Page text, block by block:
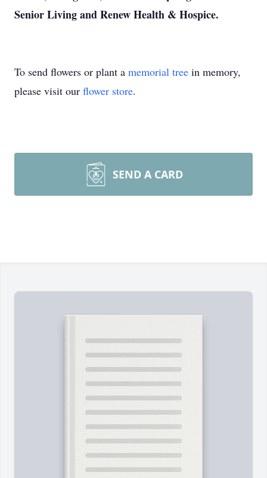
Senior Living and Renew Health & Hospice.
To send flowers or plant a memorial tree in memory,
please visit our flower store.
SEND A CARD